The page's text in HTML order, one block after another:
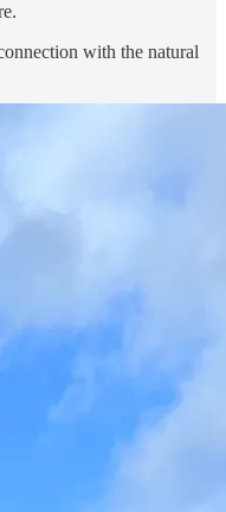
with the natural